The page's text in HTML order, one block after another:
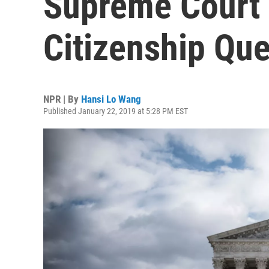
Citizenship
NPR | By Hansi Lo Wang
Published January 22, 2019 at 5:28 PM EST